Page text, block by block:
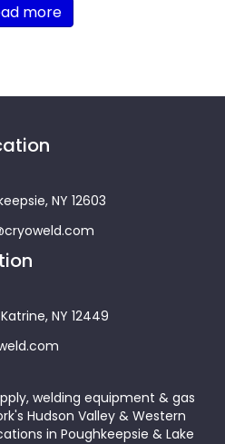
more
NY 12603
NY 12449
welding equipment & gas
Hudson Valley & Western
in Poughkeepsie & Lake